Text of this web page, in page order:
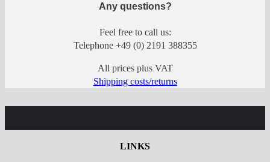
Any questions?
Feel free to call us:
Telephone +49 (0) 2191 388355
All prices plus VAT
Shipping costs/returns
LINKS